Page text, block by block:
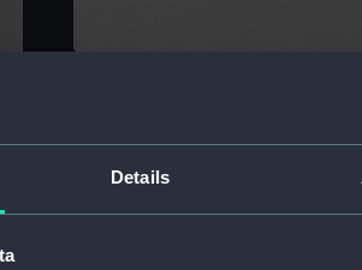
Details